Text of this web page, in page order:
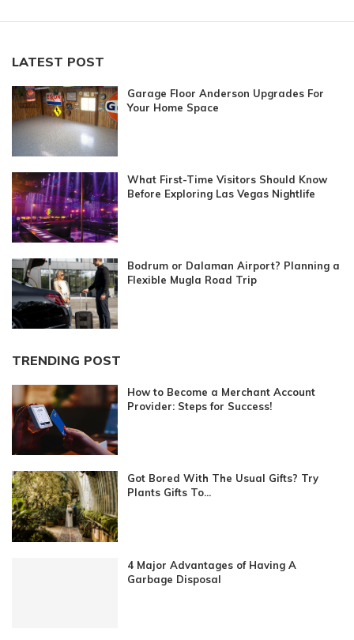
LATEST POST
Garage Floor Anderson Upgrades For
Your Home Space
What First-Time Visitors Should Know
Before Exploring Las Vegas Nightlife
Bodrum or Dalaman Airport? Planning a
Flexible Mugla Road Trip
TRENDING POST
How to Become a Merchant Account
Provider: Steps for Success!
Got Bored With The Usual Gifts? Try
Plants Gifts To...
4 Major Advantages of Having A
Garbage Disposal